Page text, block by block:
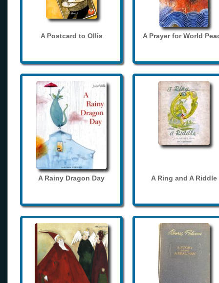
A Postcard to Ollis A Prayer for World
A Rainy Dragon Day A Ring and A Riddle